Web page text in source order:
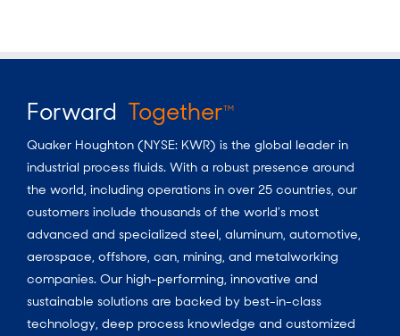
Forward TogetherTM
Quaker Houghton (NYSE: KWR) is the global leader in
industrial process fluids. With a robust presence around
the world, including operations in over 25 countries, our
customers include thousands of the world’s most
advanced and specialized steel, aluminum, automotive,
aerospace, offshore, can, mining, and metalworking
companies. Our high-performing, innovative and
sustainable solutions are backed by best-in-class
technology, deep process knowledge and customized